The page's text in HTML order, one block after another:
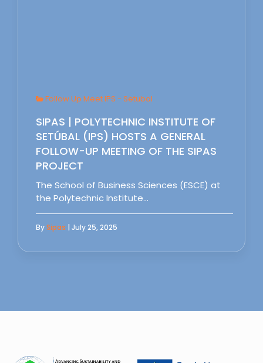
Follow Up Meet IPS - Setubal
SIPAS | POLYTECHNIC INSTITUTE OF
SETÚBAL (IPS) HOSTS A GENERAL
FOLLOW-UP MEETING OF THE SIPAS
PROJECT
The School of Business Sciences (ESCE) at
the Polytechnic Institute…
BySipas | July 25, 2025